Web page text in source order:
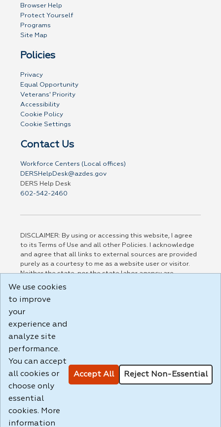
Browser Help
Protect Yourself
Programs
Site Map
Policies
Privacy
Equal Opportunity
Veterans' Priority
Accessibility
Cookie Policy
Cookie Settings
Contact Us
Workforce Centers (Local offices)
DERSHelpDesk@azdes.gov
DERS Help Desk
602-542-2460
DISCLAIMER: By using or accessing this website, I agree
to its Terms of Use and all other Policies. I acknowledge
and agree that all links to external sources are provided
purely as a courtesy to me as a website user or visitor.
Neither the state, nor the state labor agency are
responsible for or endorse in any way any materials,
party linked sites, any privacy policies, or any other
practices of such sites. I acknowledge and agree that the
Terms of Use and all other Policies for this Website are
Build: 185cbd2bac10e1bc83ab283352c24c0a9f3fd098 ,
1.131
We use cookies
to improve
your
experience and
analyze site
performance.
You can accept
all cookies or
choose only
essential
cookies. More
information
Accept All Reject Non-Essential